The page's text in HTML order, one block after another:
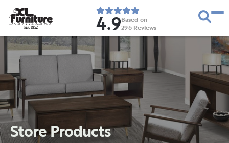
Est. 1952 4.9Based on
296 Reviews
Store Products